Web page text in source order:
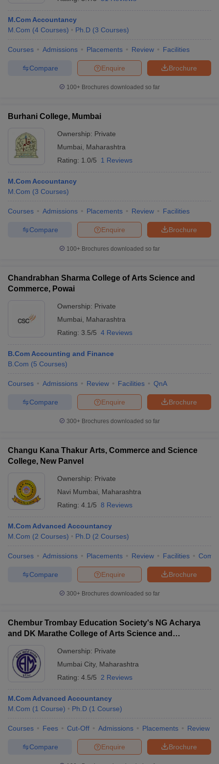
M.Com Accountancy
M.Com (4 Courses) Ph.D (3 Courses)
Courses Admissions Placements Review Facilities
Brochure
Enquire
Compare
100+ Brochures downloaded so far
Burhani College, Mumbai
Ownership: Private
Mumbai
Maharashtra
Rating: 1.0/5 1 Reviews
M.Com Accountancy
M.Com (3 Courses)
Courses Admissions Placements Review Facilities
Brochure
Enquire
Compare
100+ Brochures downloaded so far
Chandrabhan Sharma College of Arts Science and
Commerce, Powai
Ownership: Private
Mumbai
Maharashtra
Rating: 3.5/5 4 Reviews
B.Com Accounting and Finance
B.Com (5 Courses)
Courses Admissions Review Facilities QnA
Brochure
Enquire
Compare
300+ Brochures downloaded so far
Changu Kana Thakur Arts, Commerce and Science
College, New Panvel
Ownership: Private
Navi Mumbai
Maharashtra
Rating: 4.1/5 8 Reviews
M.Com Advanced Accountancy
M.Com (2 Courses) Ph.D (2 Courses)
Courses Admissions Placements Review Facilities
Brochure
Enquire
Compare
300+ Brochures downloaded so far
Chembur Trombay Education Society's NG Acharya
and DK Marathe College of Arts Science and
Ownership: Private
Mumbai City, Maharashtra
Rating: 4.5/5 2 Reviews
M.Com Advanced Accountancy
M.Com (1 Course) Ph.D (1 Course)
Courses Fees Cut-Off Admissions Placements Review
Brochure
Enquire
Compare